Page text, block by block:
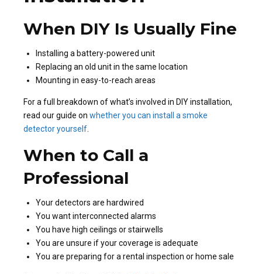
When DIY Is Usually Fine
Installing a battery-powered unit
Replacing an old unit in the same location
Mounting in easy-to-reach areas
For a full breakdown of what’s involved in DIY installation,
read our guide on whether you can install a smoke
detector yourself
When to Call a
Professional
Your detectors are hardwired
You want interconnected alarms
You have high ceilings or stairwells
You are unsure if your coverage is adequate
You are preparing for a rental inspection or home sale